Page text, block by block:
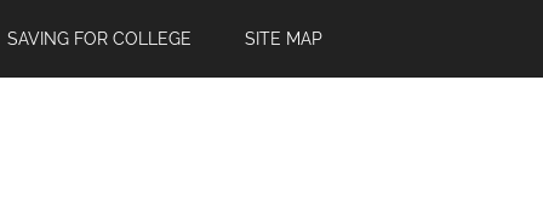
SAVING FOR COLLEGE SITE MAP